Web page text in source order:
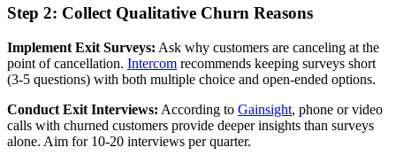
Step 2: Collect Qualitative Churn Reasons
Implement Exit Surveys: Ask why customers are canceling at the
point of cancellation. Intercom recommends keeping surveys short
(3-5 questions) with both multiple choice and open-ended options.
Conduct Exit Interviews: According to Gainsight, phone or video
calls with churned customers provide deeper insights than surveys
alone. Aim for 10-20 interviews per quarter.